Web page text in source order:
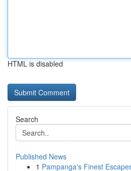
HTML is disabled
Search
Published News
1 Pampanga's Finest